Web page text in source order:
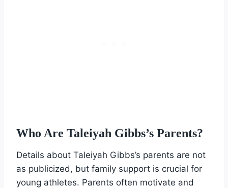
Who Are Taleiyah Gibbs’s Parents?
Details about Taleiyah Gibbs’s parents are not
as publicized, but family support is crucial for
young athletes. Parents often motivate and